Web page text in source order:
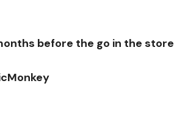
before the go in the store